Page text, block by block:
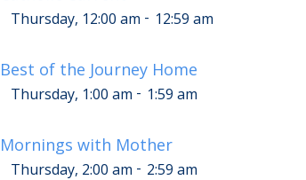
Thursday, 12:00 am - 12:59 am
Best of the Journey Home
Thursday, 1:00 am - 1:59 am
Mornings with Mother
Thursday, 2:00 am - 2:59 am